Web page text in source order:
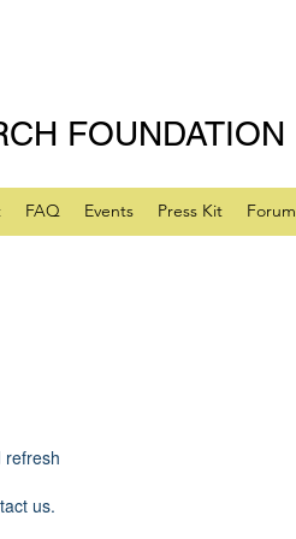
FOUNDATION
FAQ Events Press Kit Forum
refresh
us.